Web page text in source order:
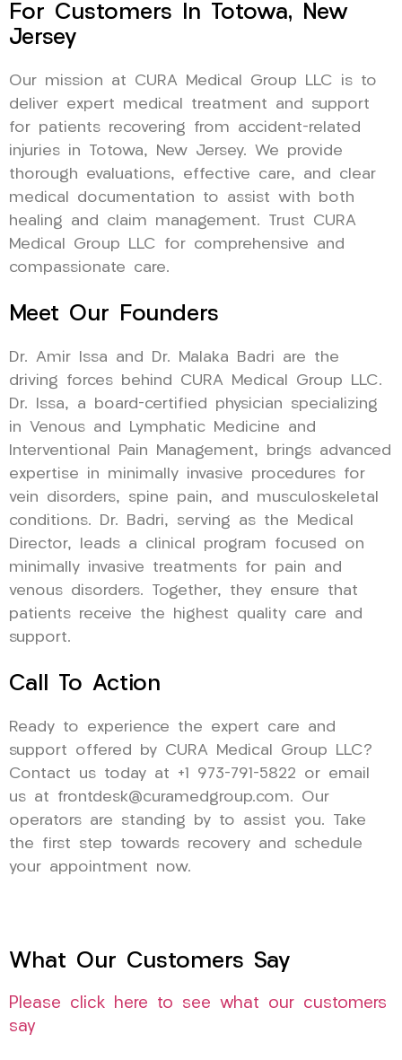
For Customers In Totowa, New
Jersey
Our mission at CURA Medical Group LLC is to
deliver expert medical treatment and support
for patients recovering from accident-related
injuries in Totowa, New Jersey. We provide
thorough evaluations, effective care, and clear
medical documentation to assist with both
healing and claim management. Trust CURA
Medical Group LLC for comprehensive and
compassionate care.
Meet Our Founders
Dr. Amir Issa and Dr. Malaka Badri are the
driving forces behind CURA Medical Group LLC.
Dr. Issa, a board-certified physician specializing
in Venous and Lymphatic Medicine and
Interventional Pain Management, brings advanced
expertise in minimally invasive procedures for
vein disorders, spine pain, and musculoskeletal
conditions. Dr. Badri, serving as the Medical
Director, leads a clinical program focused on
minimally invasive treatments for pain and
venous disorders. Together, they ensure that
patients receive the highest quality care and
support.
Call To Action
Ready to experience the expert care and
support offered by CURA Medical Group LLC?
Contact us today at +1 973-791-5822 or email
us at frontdesk@curamedgroup.com. Our
operators are standing by to assist you. Take
the first step towards recovery and schedule
your appointment now.
What Our Customers Say
Please click here to see what our customers
say